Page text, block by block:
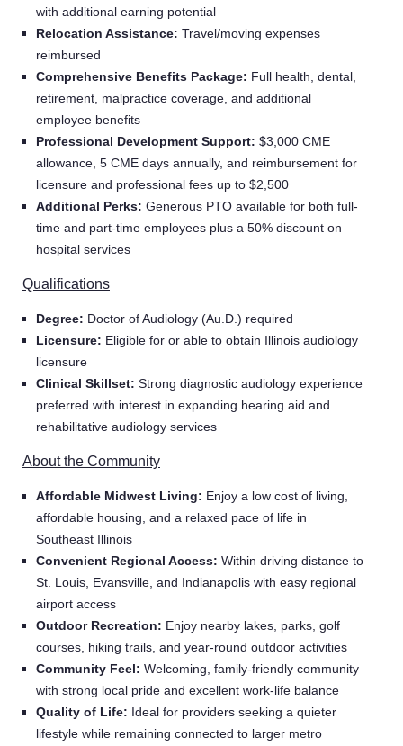
Home
Providers
Employers
Service Lines
About us
with additional earning potential
Relocation Assistance: Travel/moving expenses
reimbursed
Comprehensive Benefits Package: Full health, dental,
retirement, malpractice coverage, and additional
employee benefits
Professional Development Support: $3,000 CME
allowance, 5 CME days annually, and reimbursement for
licensure and professional fees up to $2,500
Additional Perks: Generous PTO available for both full-
time and part-time employees plus a 50% discount on
hospital services
Qualifications
Degree: Doctor of Audiology (Au.D.) required
Licensure: Eligible for or able to obtain Illinois audiology
licensure
Clinical Skillset: Strong diagnostic audiology experience
preferred with interest in expanding hearing aid and
rehabilitative audiology services
About the Community
Affordable Midwest Living: Enjoy a low cost of living,
affordable housing, and a relaxed pace of life in
Southeast Illinois
Convenient Regional Access: Within driving distance to
St. Louis, Evansville, and Indianapolis with easy regional
airport access
Outdoor Recreation: Enjoy nearby lakes, parks, golf
courses, hiking trails, and year-round outdoor activities
Community Feel: Welcoming, family-friendly community
with strong local pride and excellent work-life balance
Quality of Life: Ideal for providers seeking a quieter
lifestyle while remaining connected to larger metro